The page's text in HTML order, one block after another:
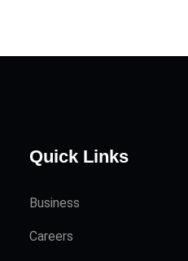
Quick Links
Business
Careers